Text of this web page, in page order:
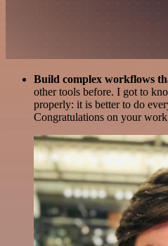
Build complex workflows
other tools before. I got to
properly: it is better to do
Congratulations on your